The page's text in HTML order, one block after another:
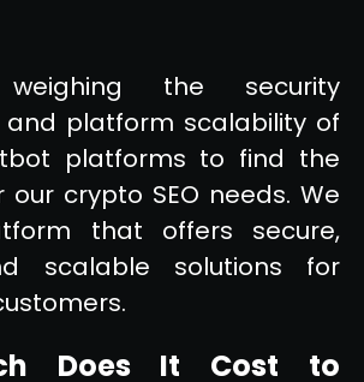
the security
and platform scalability of
platforms to find the
crypto SEO needs. We
that offers secure,
scalable solutions for
Does It Cost to